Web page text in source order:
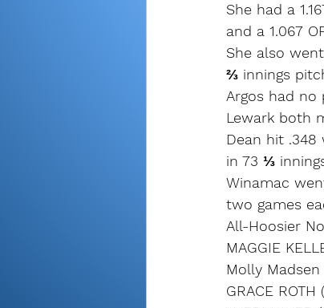
She had a
and a 1.067
She also
⅔ innings
Argos had
Lewark both
Dean hit .348
in 73 ⅓
Winamac
two games
All-Hoosier
MAGGIE
Molly Madsen
GRACE ROTH